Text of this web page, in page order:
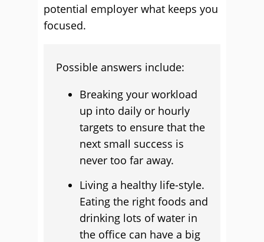
potential employer what keeps you
focused.
Possible answers include:
Breaking your workload
up into daily or hourly
targets to ensure that the
next small success is
never too far away.
Living a healthy life-style.
Eating the right foods and
drinking lots of water in
the office can have a big